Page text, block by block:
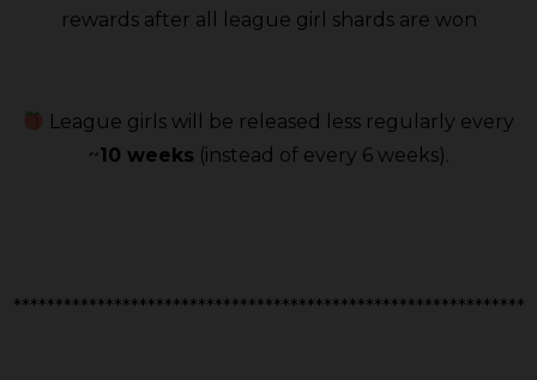
rewards after all league girl shards are won
League girls will be released less regularly every
~10 weeks (instead of every 6 weeks).
*************************************************************